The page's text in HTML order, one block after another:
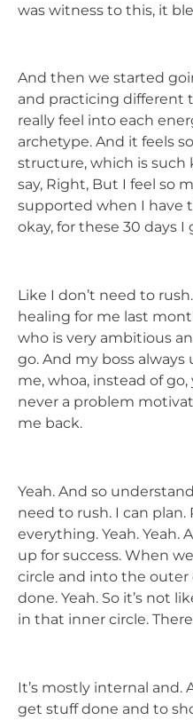
was witness to this, it
And then we started
and practicing different
really feel into each
archetype. And it feels
structure, which is such
say, Right, But I feel so
supported when I have
okay, for these 30 days
Like I don’t need to
healing for me last
who is very ambitious
go. And my boss always
me, whoa, instead of
never a problem
me back.
Yeah. And so
need to rush. I can
everything. Yeah. Yeah.
up for success. When
circle and into the
done. Yeah. So it’s not
in that inner circle.
It’s mostly internal and.
get stuff done and to